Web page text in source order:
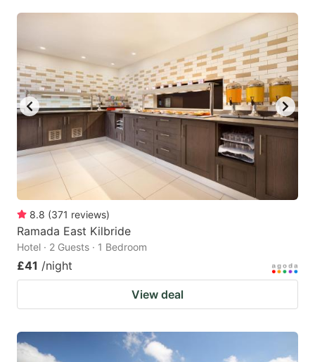
8.8 (371 reviews)
Ramada East Kilbride
Hotel · 2 Guests · 1 Bedroom
£41 /night
View deal